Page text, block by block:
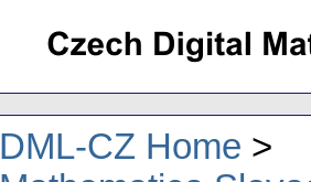
DML-CZ Home